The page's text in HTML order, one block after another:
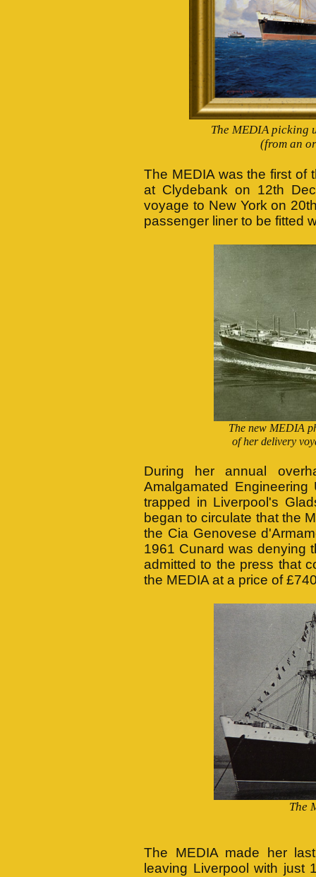
The MEDIA picking
(from an
The MEDIA was the first of
at Clydebank on 12th
voyage to New York on
passenger liner to be fitted
The new MEDIA
of her delivery
During her annual
Amalgamated
trapped in Liverpool's
began to circulate that the
the Cia Genovese
1961 Cunard was denying
admitted to the press that
the MEDIA at a price of
The
The MEDIA made her
leaving Liverpool with just